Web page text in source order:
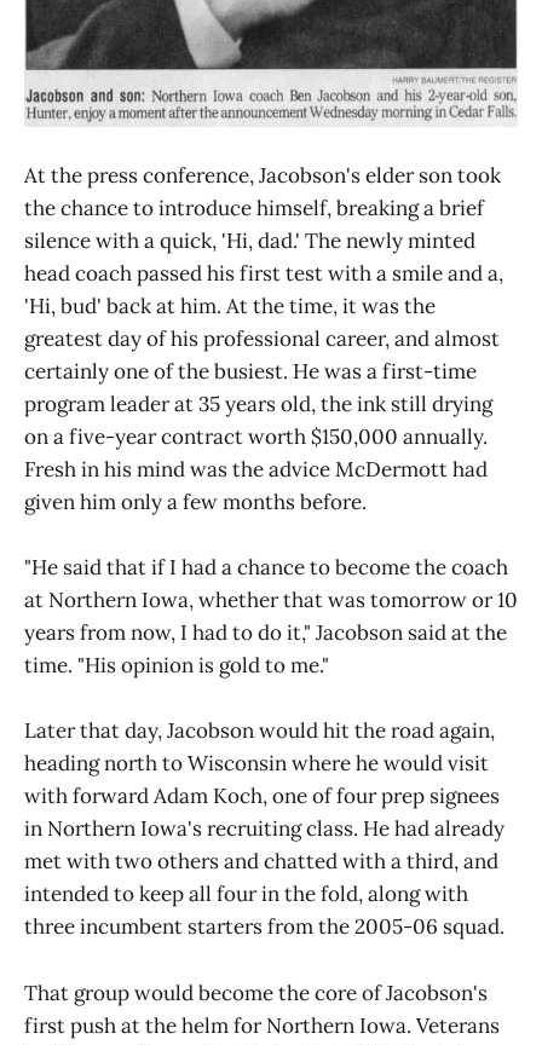
At the press conference, Jacobson's elder son took
the chance to introduce himself, breaking a brief
silence with a quick, 'Hi, dad.' The newly minted
head coach passed his first test with a smile and a,
'Hi, bud' back at him. At the time, it was the
greatest day of his professional career, and almost
certainly one of the busiest. He was a first-time
program leader at 35 years old, the ink still drying
on a five-year contract worth $150,000 annually.
Fresh in his mind was the advice McDermott had
given him only a few months before.
"He said that if I had a chance to become the coach
at Northern Iowa, whether that was tomorrow or 10
years from now, I had to do it," Jacobson said at the
time. "His opinion is gold to me."
Later that day, Jacobson would hit the road again,
heading north to Wisconsin where he would visit
with forward Adam Koch, one of four prep signees
in Northern Iowa's recruiting class. He had already
met with two others and chatted with a third, and
intended to keep all four in the fold, along with
three incumbent starters from the 2005-06 squad.
That group would become the core of Jacobson's
first push at the helm for Northern Iowa. Veterans